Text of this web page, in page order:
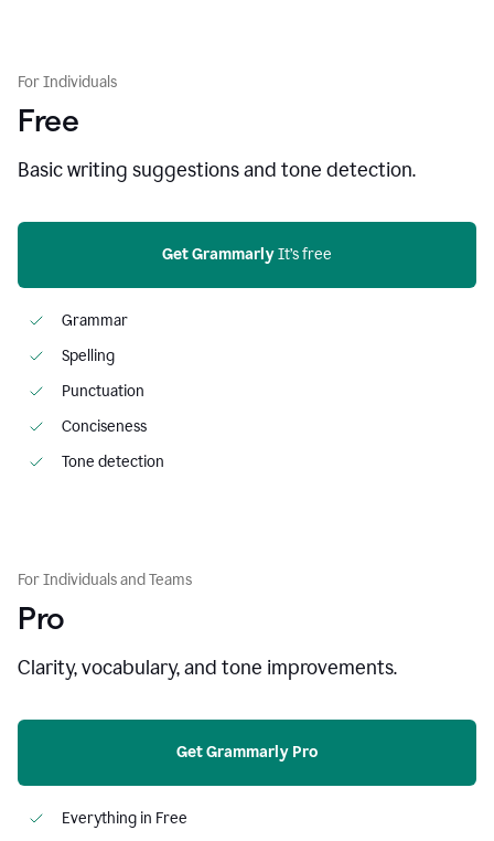
For Individuals
Free
Basic writing suggestions and tone detection.
Get Grammarly It’s free
Grammar
Spelling
Punctuation
Conciseness
Tone detection
For Individuals and Teams
Pro
Clarity, vocabulary, and tone improvements.
Get Grammarly Pro
Everything in Free